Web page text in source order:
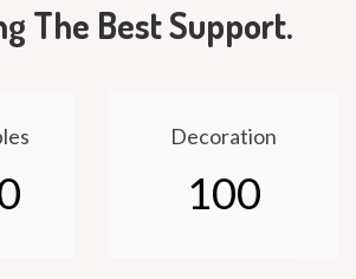
The Best Support.
Decoration
100